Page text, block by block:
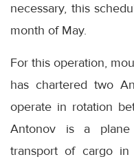
necessary, this
month of May.
For this operation,
has chartered two
operate in rotation
Antonov is a
transport of cargo in